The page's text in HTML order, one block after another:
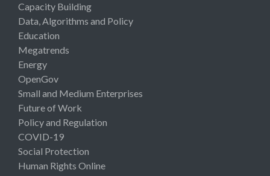
Capacity Building
Data, Algorithms and Policy
Education
Megatrends
Energy
OpenGov
Small and Medium Enterprises
Future of Work
Policy and Regulation
COVID-19
Social Protection
Human Rights Online